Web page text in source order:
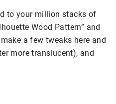
to your million stacks of
Wood Pattern” and
a few tweaks here and
more translucent), and